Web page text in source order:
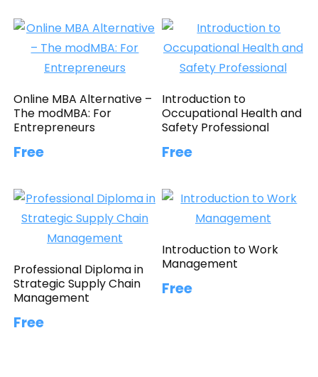
Online MBA Alternative –
The modMBA: For
Entrepreneurs
Free
Introduction to
Occupational Health and
Safety Professional
Free
Professional Diploma in
Strategic Supply Chain
Management
Free
Introduction to Work
Management
Free